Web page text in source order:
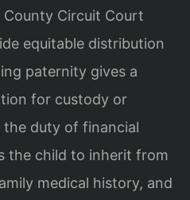
Circuit Court
equitable distribution
paternity gives a
for custody or
duty of financial
the child to inherit from
medical history, and